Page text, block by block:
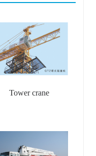
Tower crane